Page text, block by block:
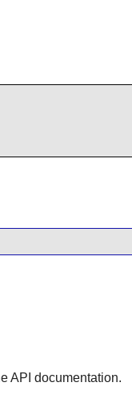
API documentation.